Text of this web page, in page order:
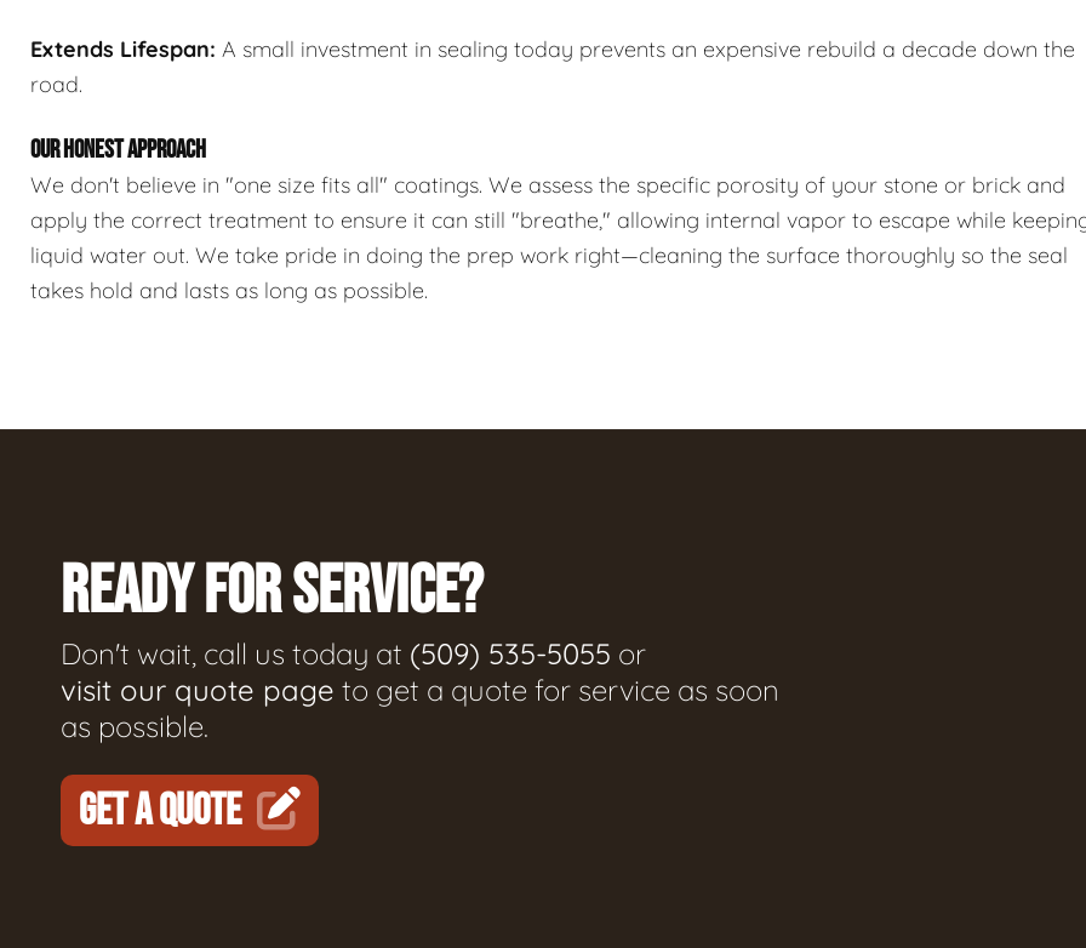
Extends Lifespan: A small investment in sealing today prevents an expensive rebuild a decade down the
road.
OUR HONEST APPROACH
We don't believe in "one size fits all" coatings. We assess the specific porosity of your stone or brick and
apply the correct treatment to ensure it can still "breathe," allowing internal vapor to escape while
liquid water out. We take pride in doing the prep work right—cleaning the surface thoroughly so the seal
takes hold and lasts as long as possible.
READY FOR SERVICE?
Don't wait, call us today at (509) 535-5055 or
visit our quote page to get a quote for service as soon
as possible.
GET A QUOTE